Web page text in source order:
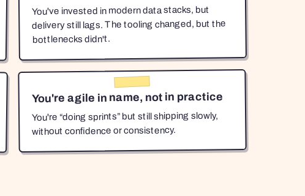
You've invested in modern data stacks, but
delivery still lags. The tooling changed, but the
bottlenecks didn't.
You're agile in name, not in practice
You're “doing sprints” but still shipping slowly,
without confidence or consistency.